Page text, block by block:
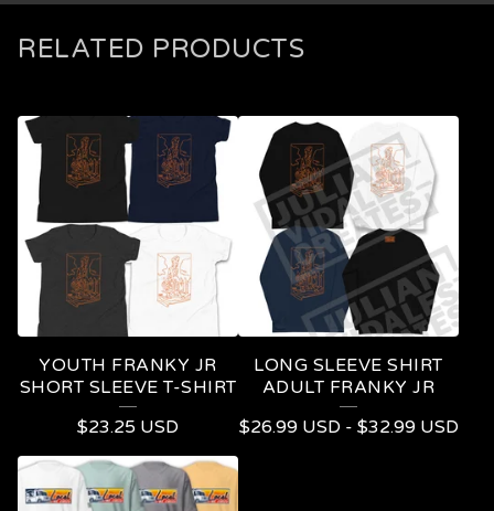
RELATED PRODUCTS
YOUTH FRANKY JR
SHORT SLEEVE T-SHIRT
$23.25 USD
LONG SLEEVE SHIRT
ADULT FRANKY JR
$26.99 USD- $32.99 USD